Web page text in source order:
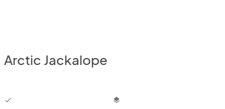
Arctic Jackalope
checkbox layers